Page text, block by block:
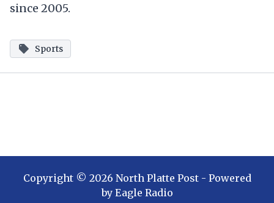
since 2005.
Sports
Copyright © 2026 North Platte Post- Powered
by Eagle Radio